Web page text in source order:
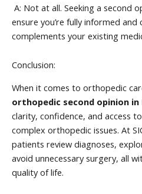
A: Not at all. Seeking a second
ensure you’re fully informed
complements your existing
Conclusion:
When it comes to orthopedic
orthopedic second opinion in
clarity, confidence, and access
complex orthopedic issues. At
patients review diagnoses,
avoid unnecessary surgery, all
quality of life.